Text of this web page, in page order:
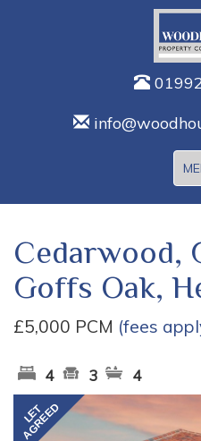
Cedarwood,
Goffs Oak,
£5,000 PCM (fees
4 3 4
Previous